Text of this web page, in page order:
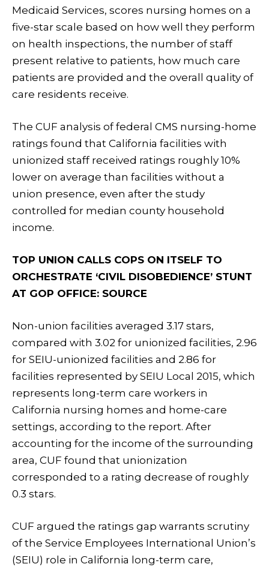
Medicaid Services, scores nursing homes on a
five-star scale based on how well they perform
on health inspections, the number of staff
present relative to patients, how much care
patients are provided and the overall quality of
care residents receive.
The CUF analysis of federal CMS nursing-home
ratings found that California facilities with
unionized staff received ratings roughly 10%
lower on average than facilities without a
union presence, even after the study
controlled for median county household
income.
TOP UNION CALLS COPS ON ITSELF TO
ORCHESTRATE ‘CIVIL DISOBEDIENCE’ STUNT
AT GOP OFFICE: SOURCE
Non-union facilities averaged 3.17 stars,
compared with 3.02 for unionized facilities, 2.96
for SEIU-unionized facilities and 2.86 for
facilities represented by SEIU Local 2015, which
represents long-term care workers in
California nursing homes and home-care
settings, according to the report. After
accounting for the income of the surrounding
area, CUF found that unionization
corresponded to a rating decrease of roughly
0.3 stars.
CUF argued the ratings gap warrants scrutiny
of the Service Employees International Union’s
(SEIU) role in California long-term care,